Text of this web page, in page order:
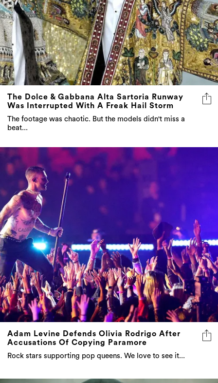
The Dolce & Gabbana Alta Sartoria Runway
Was Interrupted With A Freak Hail Storm
The footage was chaotic. But the models didn't miss a
beat...
Adam Levine Defends Olivia Rodrigo After
Accusations Of Copying Paramore
Rock stars supporting pop queens. We love to see it...